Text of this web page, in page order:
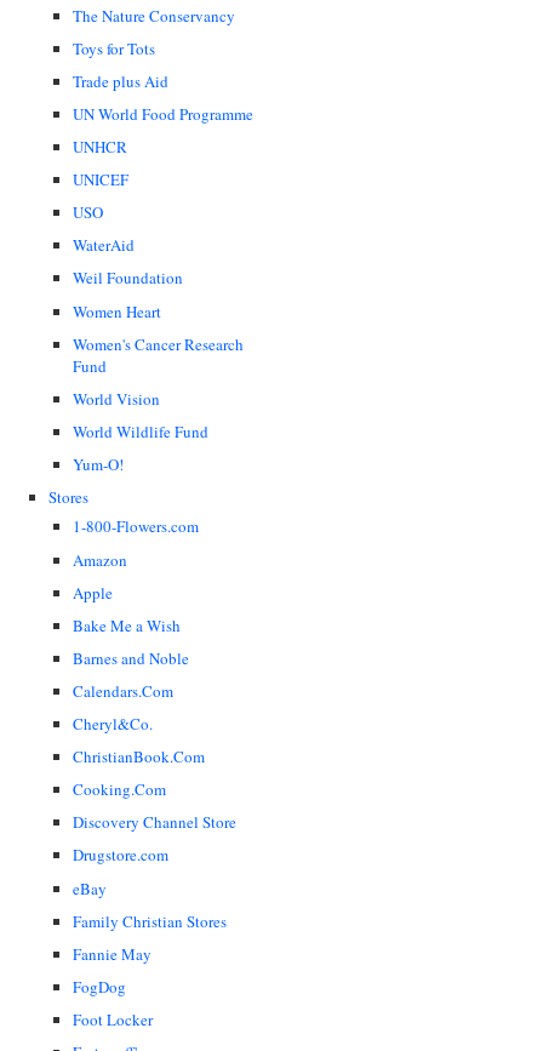
The Nature Conservancy
Toys for Tots
Trade plus Aid
UN World Food Programme
UNHCR
UNICEF
USO
WaterAid
Weil Foundation
Women Heart
Women's Cancer Research
Fund
World Vision
World Wildlife Fund
Yum-O!
Stores
1-800-Flowers.com
Amazon
Apple
Bake Me a Wish
Barnes and Noble
Calendars.Com
Cheryl&Co.
ChristianBook.Com
Cooking.Com
Discovery Channel Store
Drugstore.com
eBay
Family Christian Stores
Fannie May
FogDog
Foot Locker